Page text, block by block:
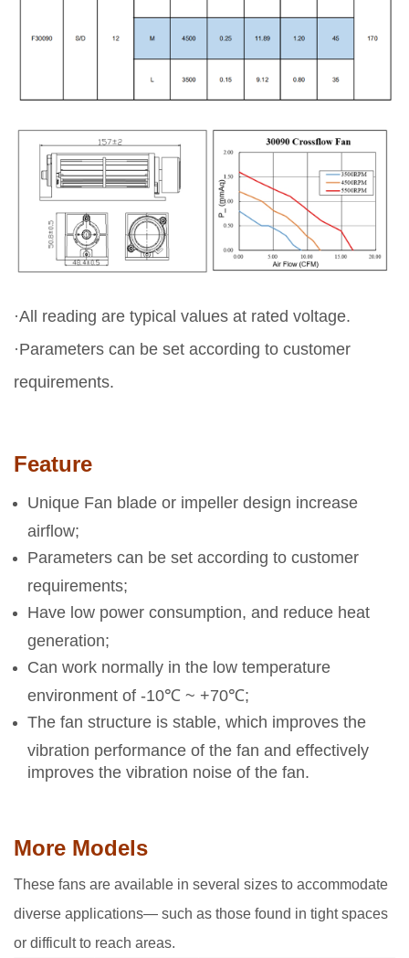
·All reading are typical values at rated voltage.
·Parameters can be set according to customer
requirements.
Feature
Unique Fan blade or impeller design increase
airflow;
Parameters can be set according to customer
requirements;
Have low power consumption, and reduce heat
generation;
Can work normally in the low temperature
environment of -10℃ ~ +70℃;
The fan structure is stable, which improves the
vibration performance of the fan and effectively
improves the vibration noise of the fan.
More Models
These fans are available in several sizes to accommodate
diverse applications— such as those found in tight spaces
or difficult to reach areas.